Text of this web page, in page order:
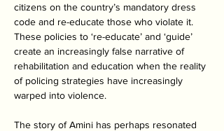
citizens on the country’s mandatory dress
code and re-educate those who violate it.
These policies to ‘re-educate’ and ‘guide’
create an increasingly false narrative of
rehabilitation and education when the reality
of policing strategies have increasingly
warped into violence.
The story of Amini has perhaps resonated